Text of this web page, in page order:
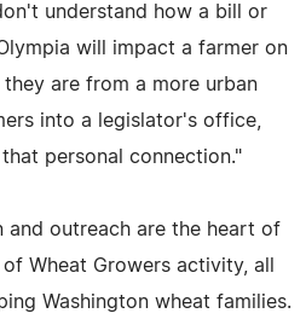
understand how a bill or
will impact a farmer on
are from a more urban
into a legislator's office,
personal connection."
and outreach are the heart of
Wheat Growers activity, all
Washington wheat families.